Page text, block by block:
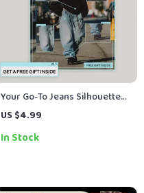
Your Go-To Jeans Silhouette
Checklist | Trendy Denim
Are Trending, Digital Fashion
US $4.99
In Stock